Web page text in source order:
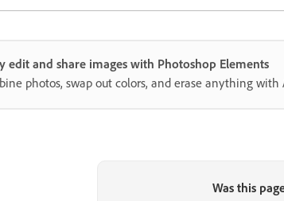
edit and share images with Photoshop Elements
photos, swap out colors, and erase anything with
Was this